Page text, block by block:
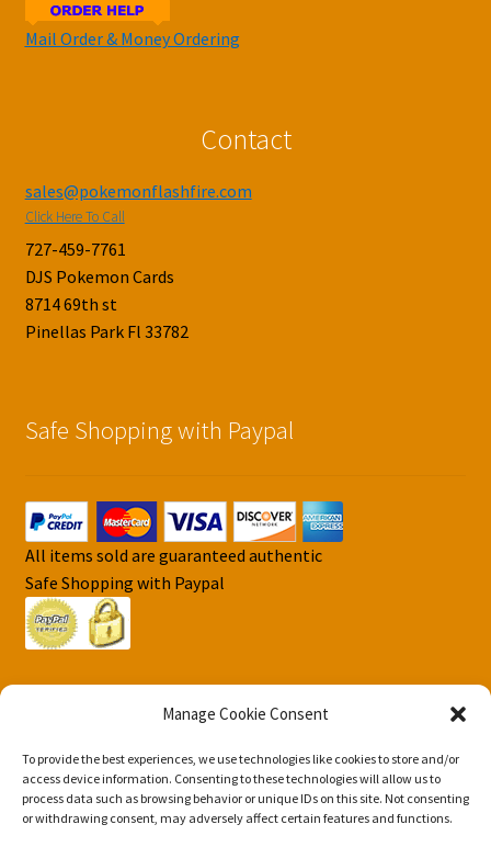
Manage Cookie Consent
To provide the best experiences, we use technologies like cookies to store and/or
access device information. Consenting to these technologies will allow us to
process data such as browsing behavior or unique IDs on this site. Not consenting
or withdrawing consent, may adversely affect certain features and functions.
Mail Order & Money Ordering
Contact
sales@pokemonflashfire.com
Click Here To Call
727-459-7761
DJS Pokemon Cards
8714 69th st
Pinellas Park Fl 33782
Safe Shopping with Paypal
All items sold are guaranteed authentic
Safe Shopping with Paypal
© DJS Pokemon Cards 2026
Privacy Security Policy DJS Pokemon Cards
Built with
Storefront & WooCommerce.